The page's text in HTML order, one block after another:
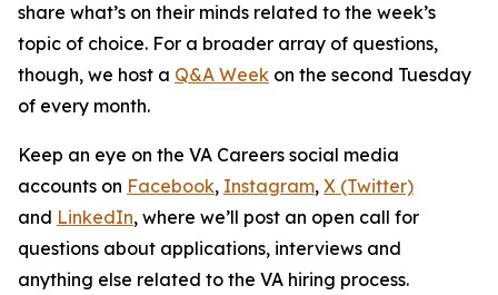
share what’s on their minds related to the week’s
topic of choice. For a broader array of questions,
though, we host a Q&A Week on the second Tuesday
of every month.
Keep an eye on the VA Careers social media
accounts on Facebook, Instagram, X (Twitter)
and LinkedIn, where we’ll post an open call for
questions about applications, interviews and
anything else related to the VA hiring process.